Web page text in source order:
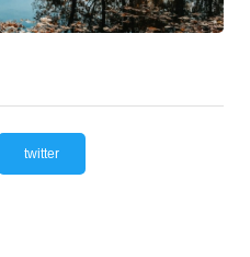
twitter